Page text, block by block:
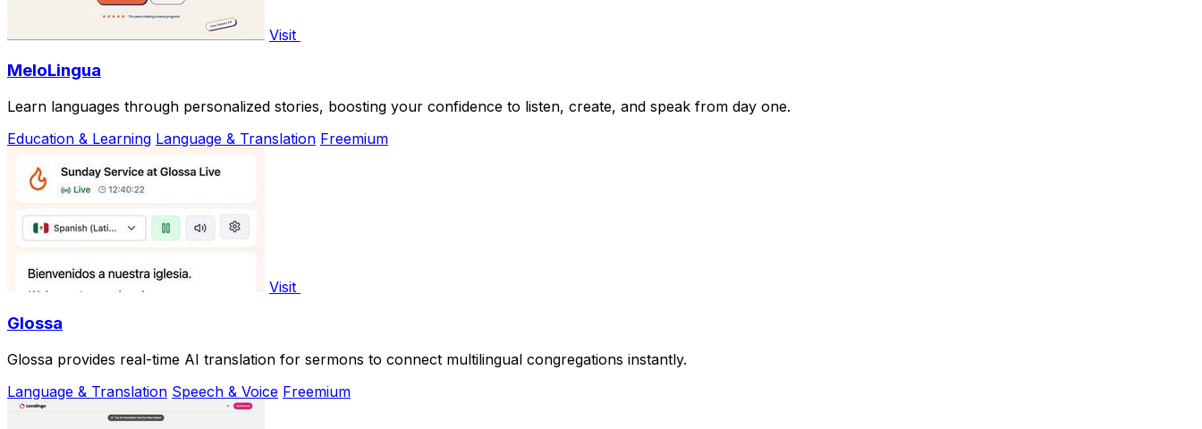
Visit
MeloLingua
Learn languages through personalized stories, boosting your confidence to listen, create, and speak from day one.
Education & Learning Language & Translation Freemium
Visit
Glossa
Glossa provides real-time AI translation for sermons to connect multilingual congregations instantly.
Language & Translation Speech & Voice Freemium